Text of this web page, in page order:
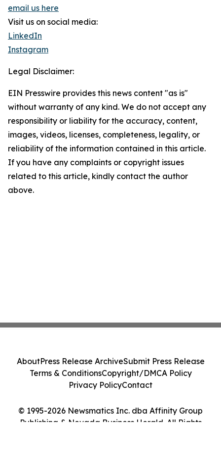
email us here
Visit us on social media:
LinkedIn
Instagram
Legal Disclaimer:
EIN Presswire provides this news content "as is"
without warranty of any kind. We do not accept any
responsibility or liability for the accuracy, content,
images, videos, licenses, completeness, legality, or
reliability of the information contained in this article.
If you have any complaints or copyright issues
related to this article, kindly contact the author
above.
© 1995-2026 Newsmatics Inc. dba Affinity Group
Publishing & Nevada Business Herald. All Rights
AboutPress Release ArchiveSubmit Press Release
Terms & ConditionsCopyright/DMCA Policy
Privacy PolicyContact